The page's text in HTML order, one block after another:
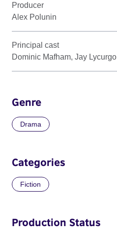
Producer
Alex Polunin
Principal cast
Dominic Mafham, Jay Lycurgo
Genre
Drama
Categories
Fiction
Production Status